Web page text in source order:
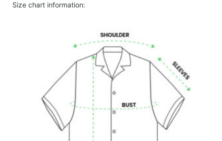
Size chart information: